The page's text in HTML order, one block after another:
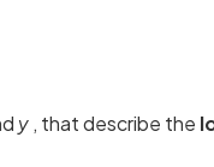
y , that describe the